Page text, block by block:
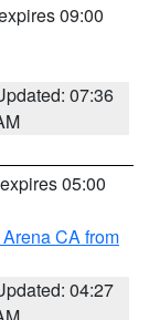
09:00
07:36
05:00
CA from
04:27